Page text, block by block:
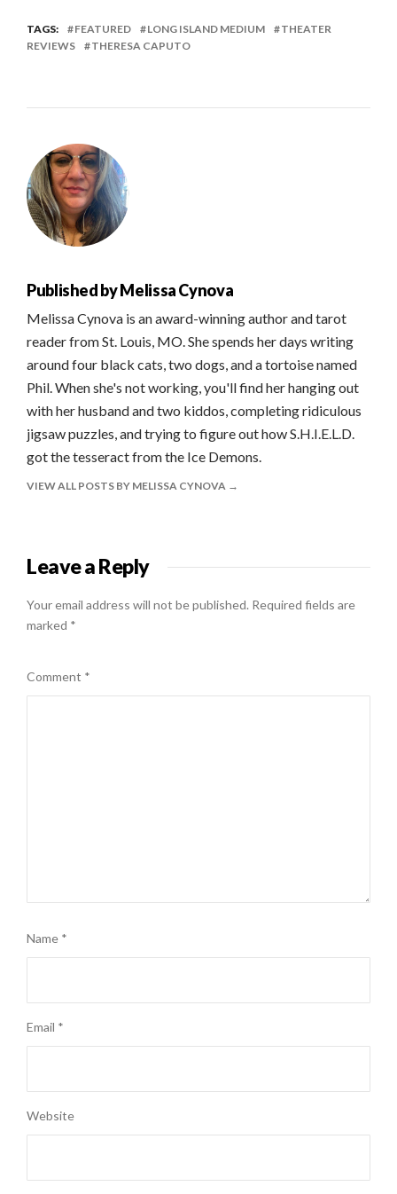
TAGS: FEATURED LONG ISLAND MEDIUM
THEATER
REVIEWS
THERESA CAPUTO
Published byMelissa Cynova
Melissa Cynova is an award-winning author and tarot
reader from St. Louis, MO. She spends her days writing
around four black cats, two dogs, and a tortoise named
Phil. When she's not working, you'll find her hanging out
with her husband and two kiddos, completing ridiculous
jigsaw puzzles, and trying to figure out how S.H.I.E.L.D.
got the tesseract from the Ice Demons.
VIEW ALL POSTS BY MELISSA CYNOVA
Leave a Reply
Your email address will not be published. Required fields are
marked *
Comment *
Name *
Email *
Website